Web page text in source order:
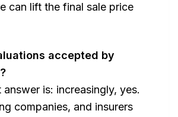
can lift the final sale price
accepted by
answer is: increasingly, yes.
companies, and insurers